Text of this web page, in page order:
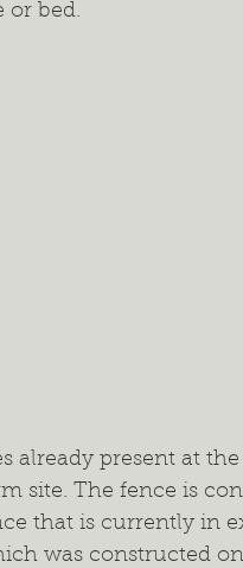
or bed.
already present at
site. The fence is
that is currently in
was constructed